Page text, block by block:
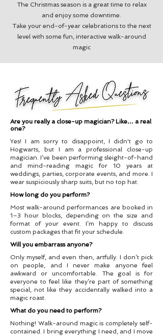
The Christmas season is a great time to relax
and enjoy some downtime.
Take your end-of-year celebrations to the next
level with some fun, interactive walk-around
magic
Are you really a close-up magician? Like… a real
one?
Yes! I am sorry to disappoint, I didn't go to
Hogwarts, but I am a professional close-up
magician. I’ve been performing sleight-of-hand
and mind-reading magic for 10 years at
weddings, parties, corporate events, and more. I
wear suspiciously sharp suits, but no top hat.
How long do you perform?
Most walk-around performances are booked in
1–3 hour blocks, depending on the size and
format of your event. I’m happy to discuss
custom packages that fit your schedule.
Will you embarrass anyone?
Only myself, and even then, artfully. I don’t pick
on people, and I never make anyone feel
awkward or uncomfortable. The goal is for
everyone to feel like they’re part of something
special, not like they accidentally walked into a
magic roast.
What do you need to perform?
Nothing! Walk-around magic is completely self-
contained. I bring everything I need, and I move